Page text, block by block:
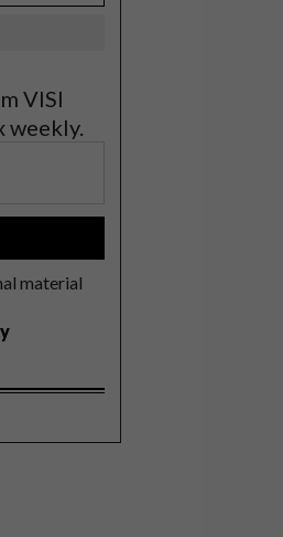
VISI
weekly.
material